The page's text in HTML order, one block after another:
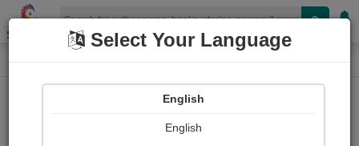
Shopizen
Home Login
Select Your Language
English
English